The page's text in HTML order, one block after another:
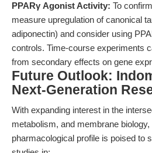
PPARγ Agonist Activity: To
measure upregulation of canonical
adiponectin) and consider using
controls. Time-course experiments
from secondary effects on gene
Future Outlook:
Next-Generation
With expanding interest in the
metabolism, and membrane biology,
pharmacological profile is poised to